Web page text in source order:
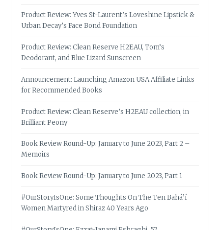
Product Review: Yves St-Laurent’s Loveshine Lipstick &
Urban Decay’s Face Bond Foundation
Product Review: Clean Reserve H2EAU, Tom’s
Deodorant, and Blue Lizard Sunscreen
Announcement: Launching Amazon USA Affiliate Links
for Recommended Books
Product Review: Clean Reserve’s H2EAU collection, in
Brilliant Peony
Book Review Round-Up: January to June 2023, Part 2 –
Memoirs
Book Review Round-Up: January to June 2023, Part 1
#OurStoryIsOne: Some Thoughts On The Ten Bahá’í
Women Martyred in Shiraz 40 Years Ago